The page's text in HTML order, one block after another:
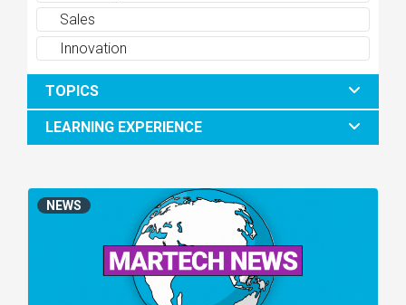
Sales
Innovation
TOPICS
LEARNING EXPERIENCE
NEWS